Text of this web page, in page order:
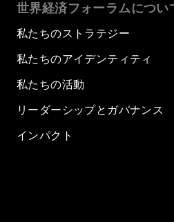
世界経済フォーラムについ
私たちのストラテジー
私たちのアイデンティティ
私たちの活動
リーダーシップとガバナンス
インパクト